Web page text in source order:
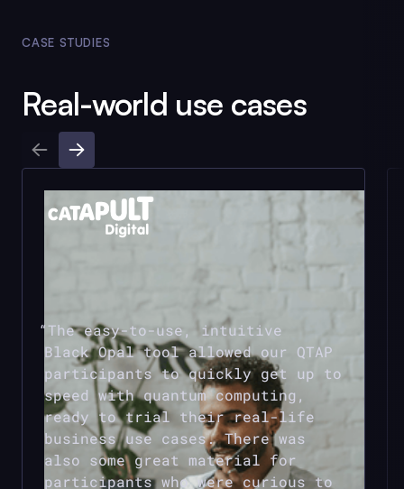
CASE STUDIES
Real-world use cases
The easy-to-use, intuitive
Black Opaltool allowed our QTAP
participants to quickly get up to
speed with quantum computing,
ready to trial their real-life
business use cases. There was
also some great material for
participants who were curious to